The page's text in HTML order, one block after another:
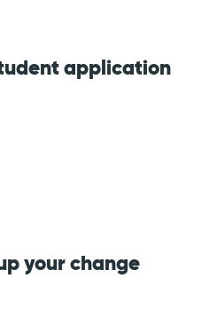
application
your change